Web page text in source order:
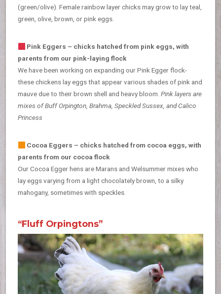
(green/olive). Female rainbow layer chicks may grow to lay teal,
green, olive, brown, or pink eggs.
Pink Eggers – chicks hatched from pink eggs, with
parents from our pink-laying flock
We have been working on expanding our Pink Egger flock-
these chickens lay eggs that appear various shades of pink and
mauve due to their brown shell and heavy bloom. Pink layers are
mixes of Buff Orpington, Brahma, Speckled Sussex, and Calico
Princess
Cocoa Eggers – chicks hatched from cocoa eggs, with
parents from our cocoa flock
Our Cocoa Egger hens are Marans and Welsummer mixes who
lay eggs varying from a light chocolately brown, to a silky
mahogany, sometimes with speckles.
“Fluff Orpingtons”